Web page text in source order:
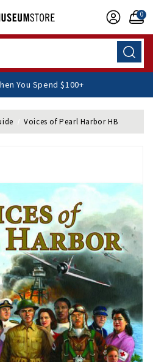
0
When You Spend $100+
Voices of Pearl Harbor HB